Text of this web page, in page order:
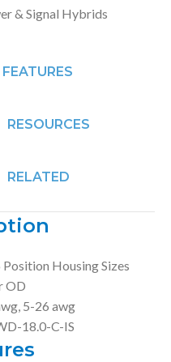
& Signal Hybrids
FEATURES
RESOURCES
RELATED
Housing Sizes
OD
5-26 awg
18.0-C-IS